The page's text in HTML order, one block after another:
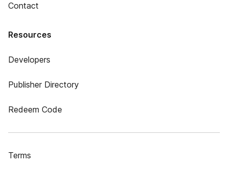
Contact
Resources
Developers
Publisher Directory
Redeem Code
Terms